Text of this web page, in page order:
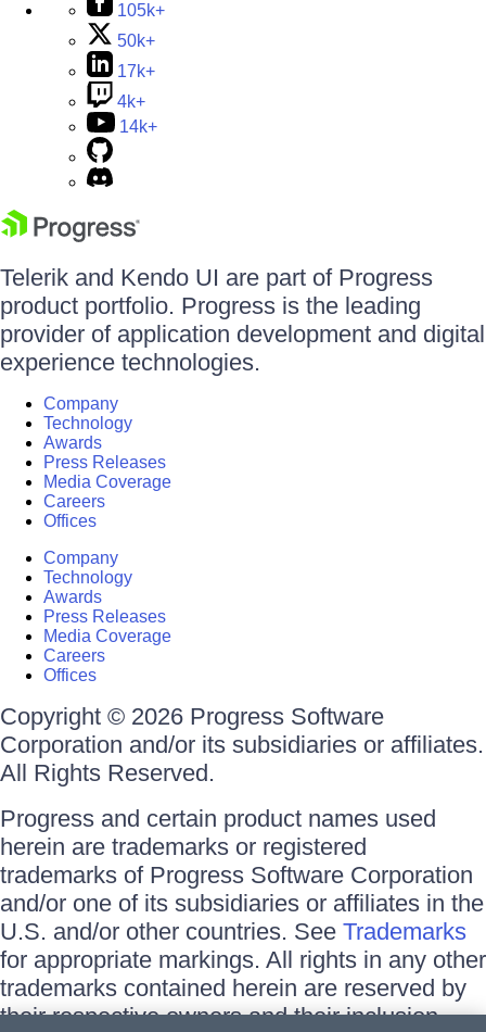
105k+
50k+
17k+
4k+
14k+
Telerik and Kendo UI are part of Progress
product portfolio. Progress is the leading
provider of application development and digital
experience technologies.
Company
Technology
Awards
Press Releases
Media Coverage
Careers
Offices
Company
Technology
Awards
Press Releases
Media Coverage
Careers
Offices
Copyright © 2026 Progress Software
Corporation and/or its subsidiaries or affiliates.
All Rights Reserved.
Progress and certain product names used
herein are trademarks or registered
trademarks of Progress Software Corporation
and/or one of its subsidiaries or affiliates in the
U.S. and/or other countries. See Trademarks
for appropriate markings. All rights in any other
trademarks contained herein are reserved by
their respective owners and their inclusion